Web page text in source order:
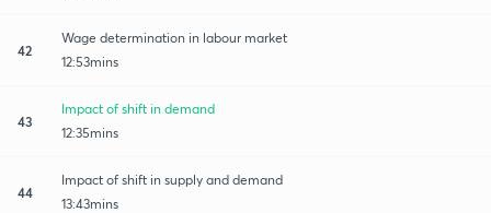
42
Wage determination in labour market
12:53mins
43
Impact of shift in demand
12:35mins
44
Impact of shift in supply and demand
13:43mins